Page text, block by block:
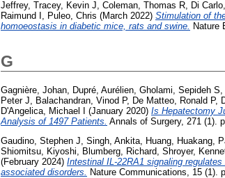
Jeffrey, Tracey, Kevin J Coleman, Thomas R Di
Raimund I
Puleo, Chris (March 2022) Stimulation of
homoeostasis in diabetic mice, rats and swine.
Nature
G
Gagnière, Johan, Dupré, Aurélien, Gholami, Sepideh S,
Peter J, Balachandran, Vinod P, De Matteo, Ronald P,
D'Angelica, Michael I
(January 2020) Is Hepatectomy
Analysis of 1497 Patients. Annals of Surgery, 271 (1).
Gaudino, Stephen J Singh, Ankita Huang, Huakang
Shiomitsu, Kiyoshi
Blumberg, Richard Shroyer,
(February 2024) Intestinal IL-22RA1 signaling
associated disorders.
Nature Communications, 15 (1).